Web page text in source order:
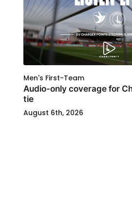
Men's First-Team
Audio-only coverage for
tie
August 6th, 2026